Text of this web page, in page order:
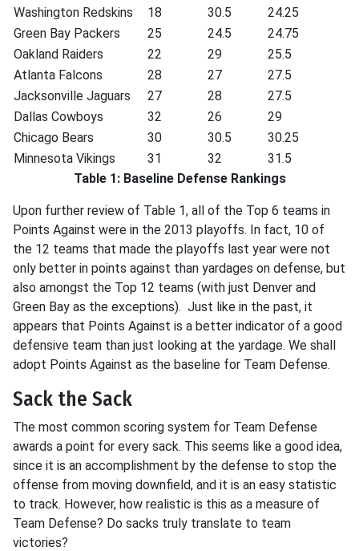
Washington Redskins
18 30.5
24.25
Green Bay Packers
25 24.5
24.75
Oakland Raiders
22 29
25.5
Atlanta Falcons
28 27
27.5
Jacksonville Jaguars
27 28
27.5
Dallas Cowboys
32 26
29
Chicago Bears
30 30.5
30.25
Minnesota Vikings
31 32
31.5
Table 1: Baseline Defense Rankings
Upon further review of Table 1, all of the Top 6 teams in
Points Against were in the 2013 playoffs. In fact, 10 of
the 12 teams that made the playoffs last year were not
only better in points against than yardages on defense, but
also amongst the Top 12 teams (with just Denver and
Green Bay as the exceptions). Just like in the past, it
appears that Points Against is a better indicator of a good
defensive team than just looking at the yardage. We shall
adopt Points Against as the baseline for Team Defense.
Sack the Sack
The most common scoring system for Team Defense
awards a point for every sack. This seems like a good idea,
since it is an accomplishment by the defense to stop the
offense from moving downfield, and it is an easy statistic
to track. However, how realistic is this as a measure of
Team Defense? Do sacks truly translate to team
victories?